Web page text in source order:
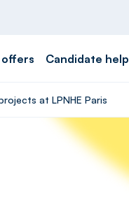
offers Candidate help
at LPNHE Paris